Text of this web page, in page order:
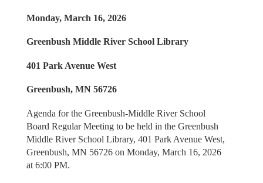
Monday, March 16, 2026
Greenbush Middle River School Library
401 Park Avenue West
Greenbush, MN 56726
Agenda for the Greenbush-Middle River School
Board Regular Meeting to be held in the Greenbush
Middle River School Library, 401 Park Avenue West,
Greenbush, MN 56726 on Monday, March 16, 2026
at 6:00 PM.